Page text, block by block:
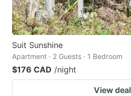
Suit Sunshine
Apartment · 2 Guests · 1 Bedroom
$176 CAD /night
View deal